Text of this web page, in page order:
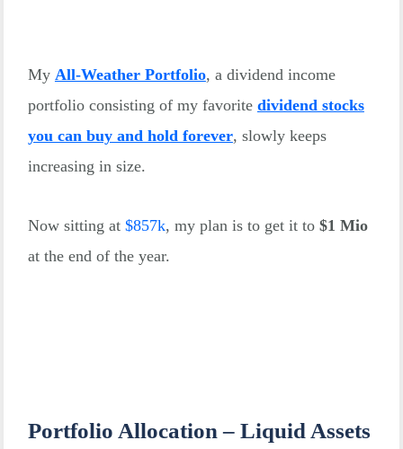
My All-Weather Portfolio, a dividend income
portfolio consisting of my favorite dividend stocks
you can buy and hold forever, slowly keeps
increasing in size.
Now sitting at $857k, my plan is to get it to $1 Mio
at the end of the year.
Portfolio Allocation – Liquid Assets